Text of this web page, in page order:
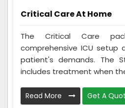
Critical Care At Home
The Critical Care
comprehensive ICU
patient's demands. The
includes treatment when
Read More Get A